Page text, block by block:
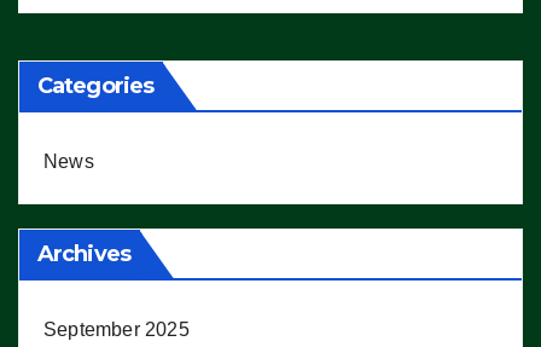
Categories
News
Archives
September 2025